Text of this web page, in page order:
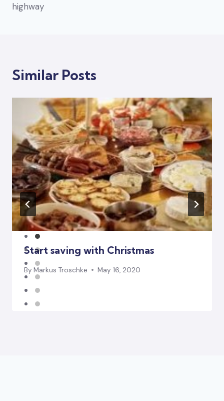
highway
Similar Posts
Start saving with Christmas
By Markus Troschke May 16, 2020